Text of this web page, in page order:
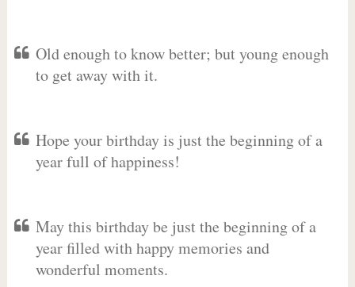
Old enough to know better; but young enough
to get away with it.
Hope your birthday is just the beginning of a
year full of happiness!
May this birthday be just the beginning of a
year filled with happy memories and
wonderful moments.